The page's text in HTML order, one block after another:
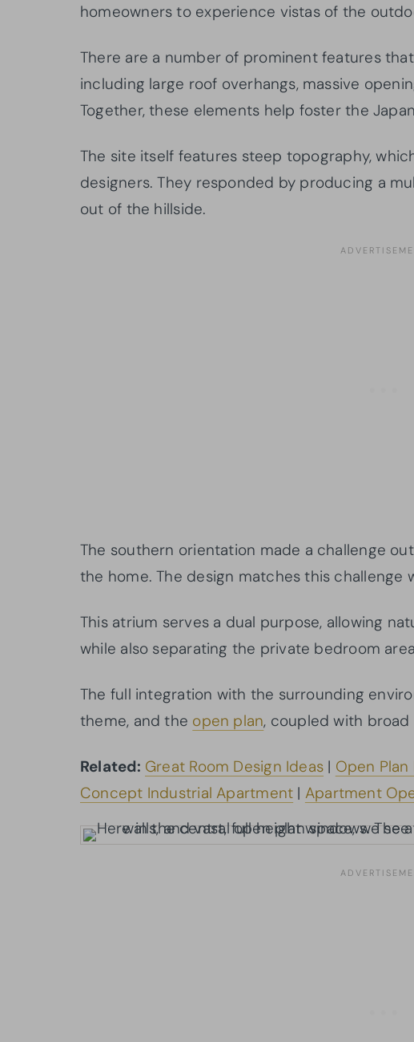
homeowners to experience vistas of the
There are a number of prominent features
including large roof overhangs, massive
Together, these elements help foster the
The site itself features steep topography,
designers. They responded by producing a
out of the hillside.
The southern orientation made a challenge
the home. The design matches this challenge
This atrium serves a dual purpose, allowing
while also separating the private bedroom
The full integration with the surrounding
theme, and the open plan, coupled with broad
Related: Great Room Design Ideas | Open
Concept Industrial Apartment | Apartment